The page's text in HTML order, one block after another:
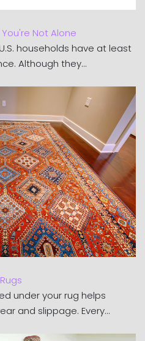
Not Alone
households have at least
Although they...
under your rug helps
and slippage. Every...